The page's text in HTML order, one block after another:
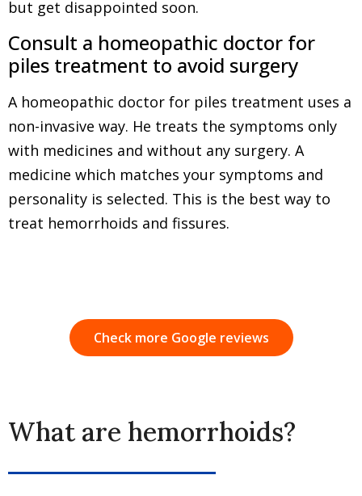
but get disappointed soon.
Consult a homeopathic doctor for
piles treatment to avoid surgery
A homeopathic doctor for piles treatment uses a
non-invasive way. He treats the symptoms only
with medicines and without any surgery. A
medicine which matches your symptoms and
personality is selected. This is the best way to
treat hemorrhoids and fissures.
Check more Google reviews
What are hemorrhoids?